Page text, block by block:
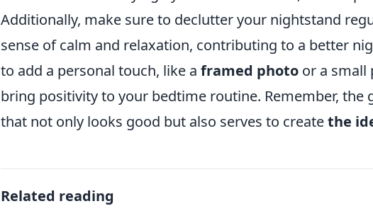
Additionally, make sure to declutter your nightstand
sense of calm and relaxation, contributing to a better
to add a personal touch, like a framed photo or a small
bring positivity to your bedtime routine. Remember, the
that not only looks good but also serves to createthe
Related reading